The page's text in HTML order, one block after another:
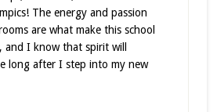
The energy and passion
are what make this school
and I know that spirit will
long after I step into my new